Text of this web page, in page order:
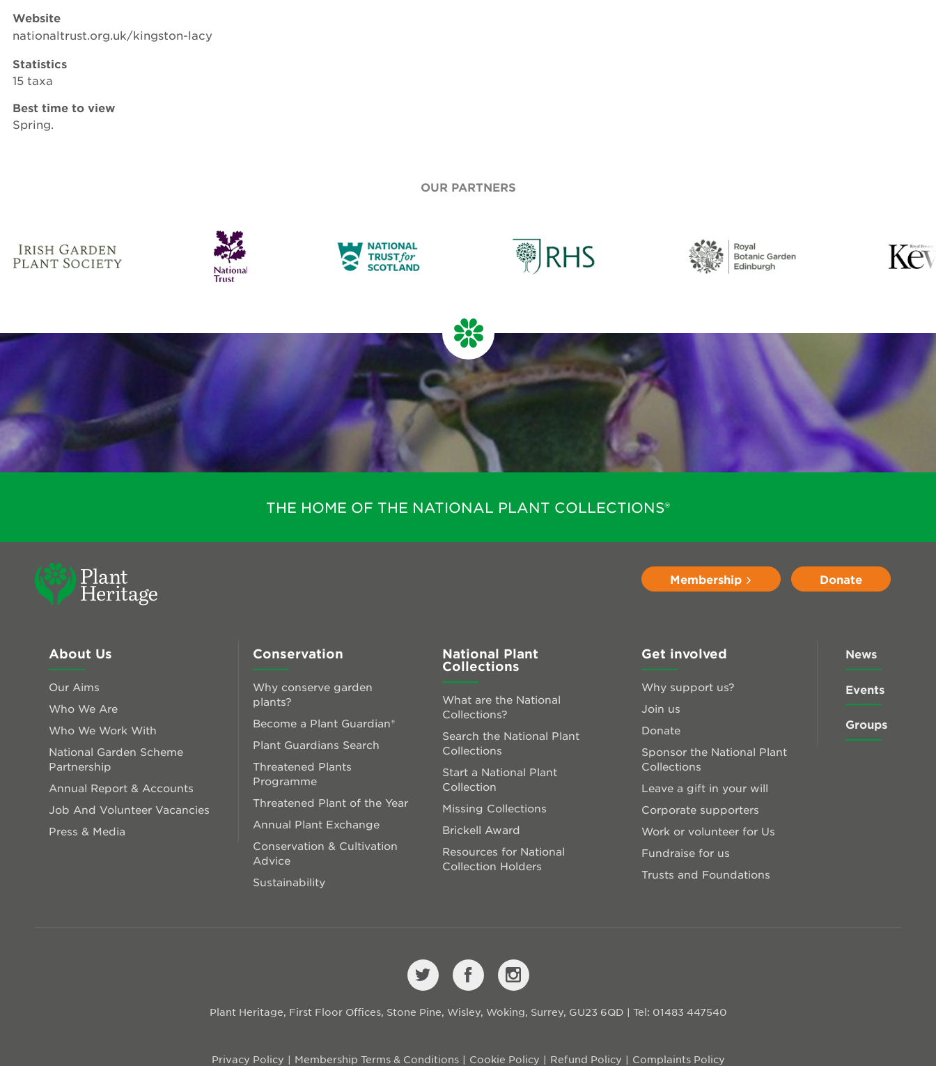
Website
nationaltrust.org.uk/kingston-lacy
Statistics
15 taxa
Best time to view
Spring.
OUR PARTNERS
THE HOME OF THE NATIONAL PLANT COLLECTIONS®
Membership Donate
About Us
Our Aims
Who We Are
Who We Work With
National Garden Scheme
Partnership
Annual Report & Accounts
Job And Volunteer Vacancies
Press & Media
Conservation
Why conserve garden
plants?
Become a Plant Guardian®
Plant Guardians Search
Threatened Plants
Programme
Threatened Plant of the Year
Annual Plant Exchange
Conservation & Cultivation
Advice
Sustainability
National Plant
Collections
What are the National
Collections?
Search the National Plant
Collections
Start a National Plant
Collection
Missing Collections
Brickell Award
Resources for National
Collection Holders
Get involved
Why support us?
Join us
Donate
Sponsor the National Plant
Collections
Leave a gift in your will
Corporate supporters
Work or volunteer for Us
Fundraise for us
Trusts and Foundations
News
Events
Groups
Plant Heritage, First Floor Offices, Stone Pine, Wisley, Woking, Surrey, GU23 6QD | Tel: 01483 447540
Privacy Policy Membership Terms & Conditions Cookie Policy Refund Policy Complaints Policy